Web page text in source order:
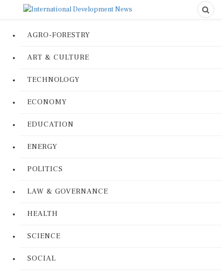
AGRO-FORESTRY
ART & CULTURE
TECHNOLOGY
ECONOMY
EDUCATION
ENERGY
POLITICS
LAW & GOVERNANCE
HEALTH
SCIENCE
SOCIAL